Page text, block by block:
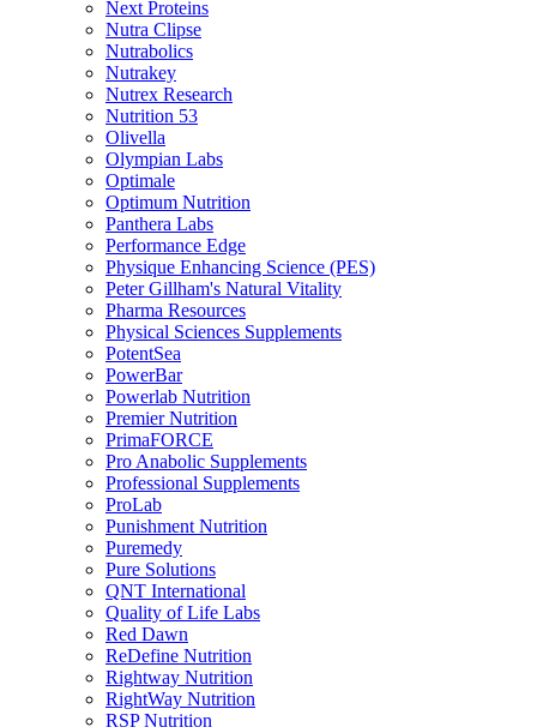
Next Proteins
Nutra Clipse
Nutrabolics
Nutrakey
Nutrex Research
Nutrition 53
Olivella
Olympian Labs
Optimale
Optimum Nutrition
Panthera Labs
Performance Edge
Physique Enhancing Science (PES)
Peter Gillham's Natural Vitality
Pharma Resources
Physical Sciences Supplements
PotentSea
PowerBar
Powerlab Nutrition
Premier Nutrition
PrimaFORCE
Pro Anabolic Supplements
Professional Supplements
ProLab
Punishment Nutrition
Puremedy
Pure Solutions
QNT International
Quality of Life Labs
Red Dawn
ReDefine Nutrition
Rightway Nutrition
RightWay Nutrition
RSP Nutrition